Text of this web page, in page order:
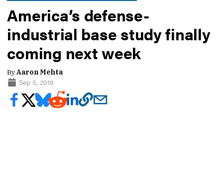
America’s defense-
industrial base study finally
coming next week
ByAaron Mehta
Sep 5, 2018